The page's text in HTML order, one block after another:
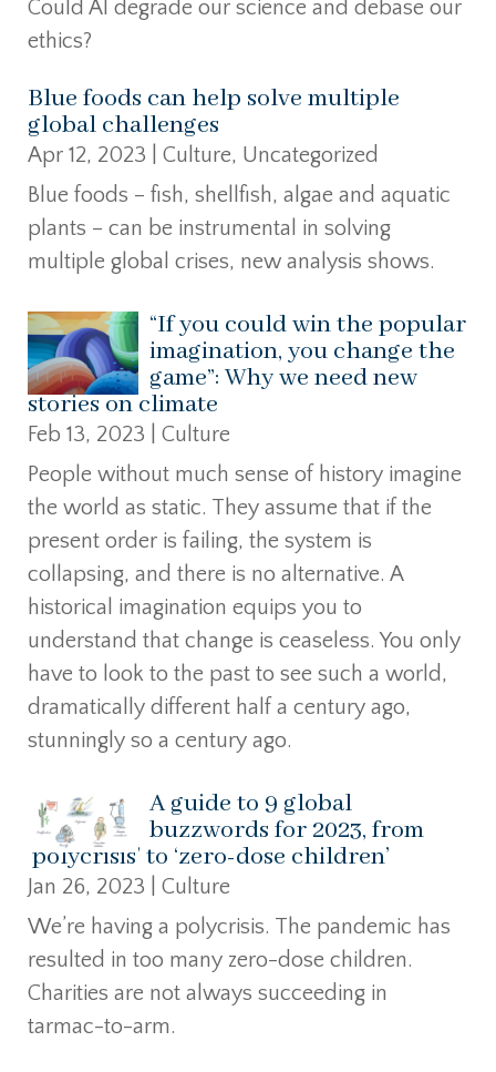
Could AI degrade our science and debase our
ethics?
Blue foods can help solve multiple
global challenges
Apr 12, 2023 Culture, Uncategorized
Blue foods – fish, shellfish, algae and aquatic
plants – can be instrumental in solving
multiple global crises, new analysis shows.
“If you could win the popular
imagination, you change the
game”: Why we need new
stories on climate
Feb 13, 2023
Culture
People without much sense of history imagine
the world as static. They assume that if the
present order is failing, the system is
collapsing, and there is no alternative. A
historical imagination equips you to
understand that change is ceaseless. You only
have to look to the past to see such a world,
dramatically different half a century ago,
stunningly so a century ago.
A guide to 9 global
buzzwords for 2023, from
‘polycrisis’ to ‘zero-dose children’
Jan 26, 2023
Culture
We’re having a polycrisis. The pandemic has
resulted in too many zero-dose children.
Charities are not always succeeding in
tarmac-to-arm.